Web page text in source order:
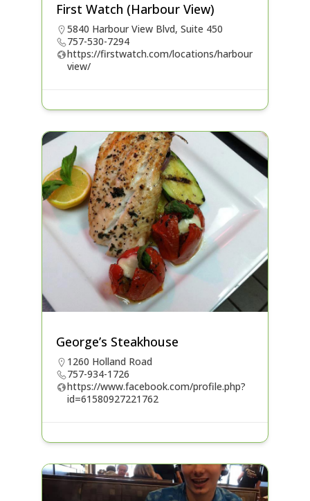
First Watch (Harbour View)
5840 Harbour View Blvd, Suite 450
757-530-7294
https://firstwatch.com/locations/harbour
view/
George’s Steakhouse
1260 Holland Road
757-934-1726
https://www.facebook.com/profile.php?
id=61580927221762